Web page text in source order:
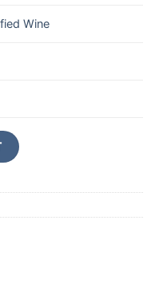
Wine
quantity